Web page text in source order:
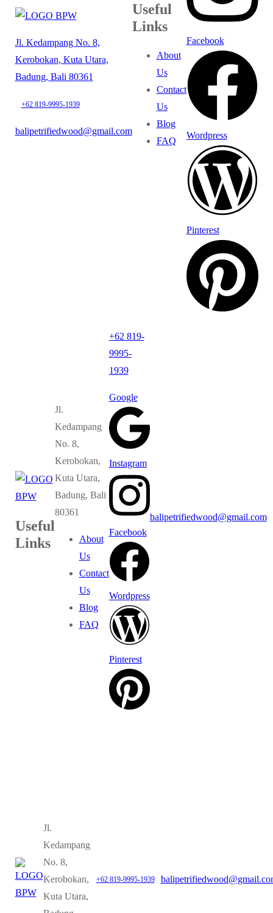
Jl. Kedampang No. 8,
Kerobokan, Kuta Utara,
Badung, Bali 80361
+62 819-9995-1939
balipetrifiedwood@gmail.com
Useful
Links
About
Us
Contact
Us
Blog
FAQ
Facebook
Wordpress
Pinterest
Useful
Links
Jl.
Kedampang
No. 8,
Kerobokan,
Kuta Utara,
Badung, Bali
80361
About
Us
Contact
Us
Blog
FAQ
+62 819-
9995-
1939
Google
Instagram
Facebook
Wordpress
Pinterest
balipetrifiedwood@gmail.com
Jl.
Kedampang
No. 8,
Kerobokan,
Kuta Utara,
+62 819-9995-1939